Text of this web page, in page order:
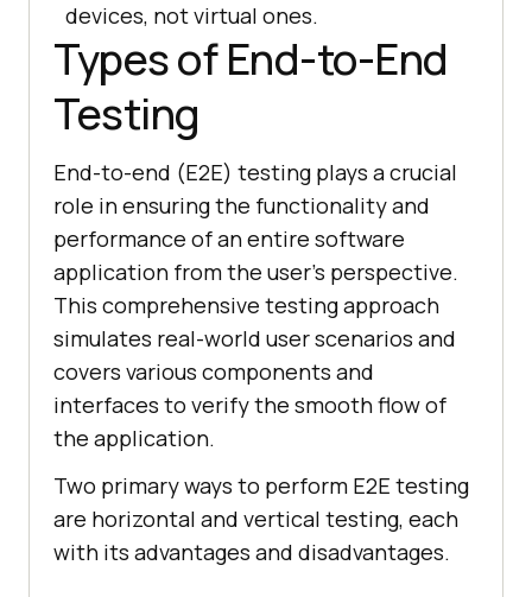
devices, not virtual ones.
Types of End-to-End
Testing
End-to-end (E2E) testing plays a crucial
role in ensuring the functionality and
performance of an entire software
application from the user's perspective.
This comprehensive testing approach
simulates real-world user scenarios and
covers various components and
interfaces to verify the smooth flow of
the application.
Two primary ways to perform E2E testing
are horizontal and vertical testing, each
with its advantages and disadvantages.